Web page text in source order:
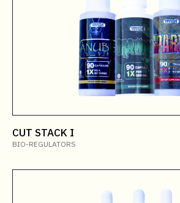
CUT STACK I
BIO-REGULATORS